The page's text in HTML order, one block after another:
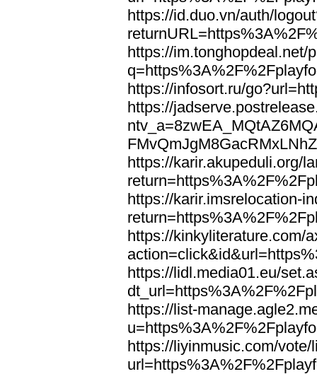
https://id.duo.vn/auth/
https://im.tonghopdeal.net/
https://infosort.ru/
https://
https://karir.akupeduli.org/
https://karir.imsrelocation-
https://kinkyliterature.com/
https://lidl.media01.eu/
https://list-
https://liyinmusic.com/vote/